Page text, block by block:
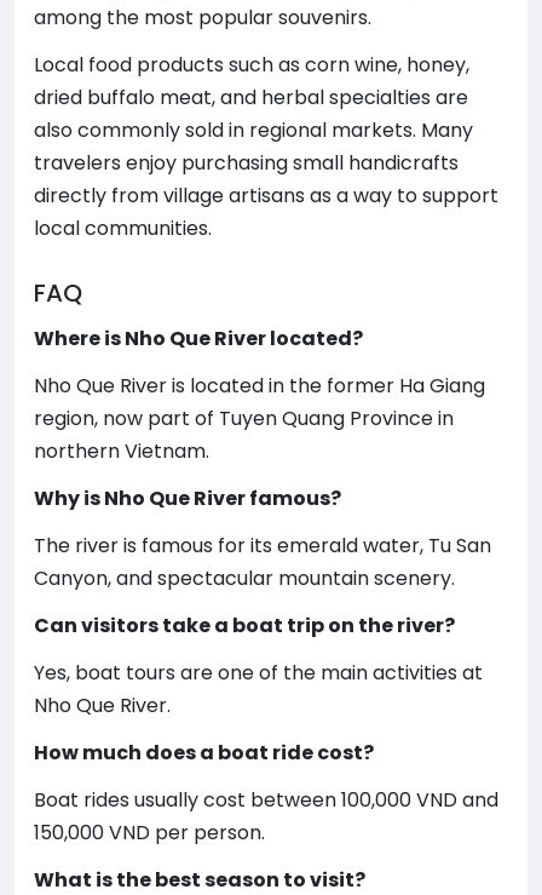
among the most popular souvenirs.
Local food products such as corn wine, honey,
dried buffalo meat, and herbal specialties are
also commonly sold in regional markets. Many
travelers enjoy purchasing small handicrafts
directly from village artisans as a way to support
local communities.
FAQ
Where is Nho Que River located?
Nho Que River is located in the former Ha Giang
region, now part of Tuyen Quang Province in
northern Vietnam.
Why is Nho Que River famous?
The river is famous for its emerald water, Tu San
Canyon, and spectacular mountain scenery.
Can visitors take a boat trip on the river?
Yes, boat tours are one of the main activities at
Nho Que River.
How much does a boat ride cost?
Boat rides usually cost between 100,000 VND and
150,000 VND per person.
What is the best season to visit?